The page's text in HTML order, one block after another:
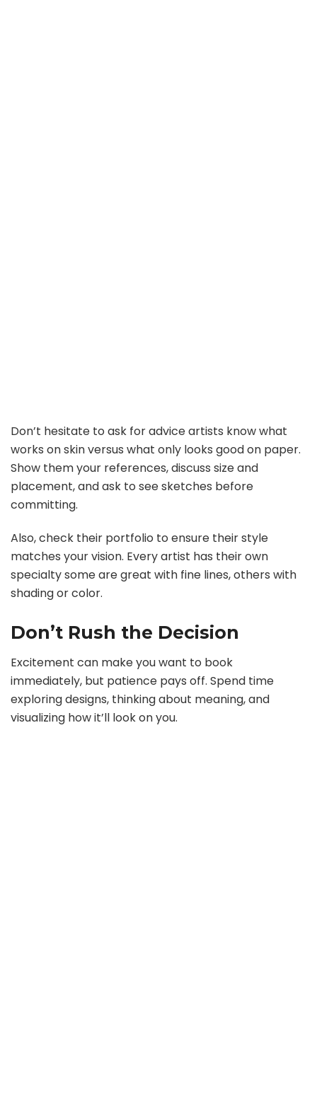
Don’t hesitate to ask for advice artists know what
works on skin versus what only looks good on paper.
Show them your references, discuss size and
placement, and ask to see sketches before
committing.
Also, check their portfolio to ensure their style
matches your vision. Every artist has their own
specialty some are great with fine lines, others with
shading or color.
Don’t Rush the Decision
Excitement can make you want to book
immediately, but patience pays off. Spend time
exploring designs, thinking about meaning, and
visualizing how it’ll look on you.